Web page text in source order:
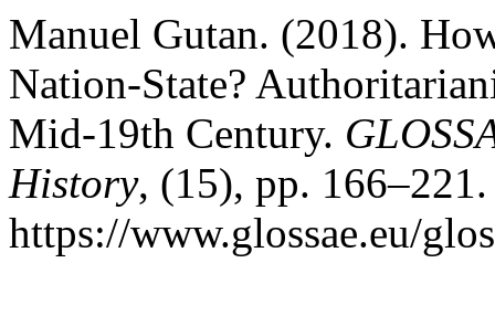
Manuel Gutan. (2018).
Nation-State?
Mid-19th Century.
History, (15), pp.
https://www.glossae.eu/